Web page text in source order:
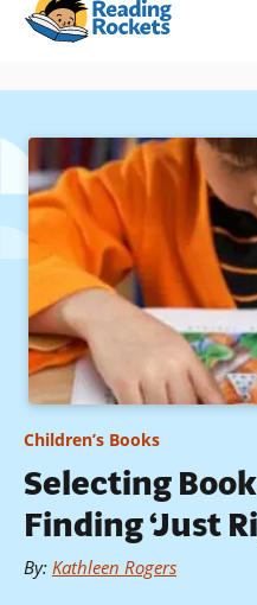
Skip
content
Children’s Books
Selecting
Finding ‘Just
By: Kathleen Rogers